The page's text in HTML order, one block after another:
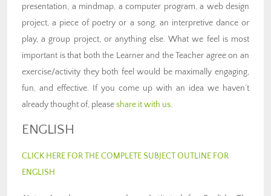
presentation, a mindmap, a computer program, a web design
project, a piece of poetry or a song, an interpretive dance or
play, a group project, or anything else. What we feel is most
important is that both the Learner and the Teacher agree on an
exercise/activity they both feel would be maximally engaging,
fun, and effective. If you come up with an idea we haven’t
already thought of, pleaseshare it with us.
ENGLISH
CLICK HERE FOR THE COMPLETE SUBJECT OUTLINE FOR
ENGLISH